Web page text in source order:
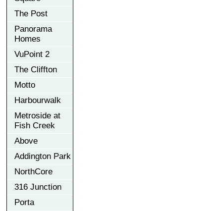
The Post
Panorama
Homes
VuPoint 2
The Cliffton
Motto
Harbourwalk
Metroside at
Fish Creek
Above
Addington Park
NorthCore
316 Junction
Porta